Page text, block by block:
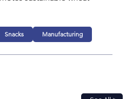
Snacks Manufacturing